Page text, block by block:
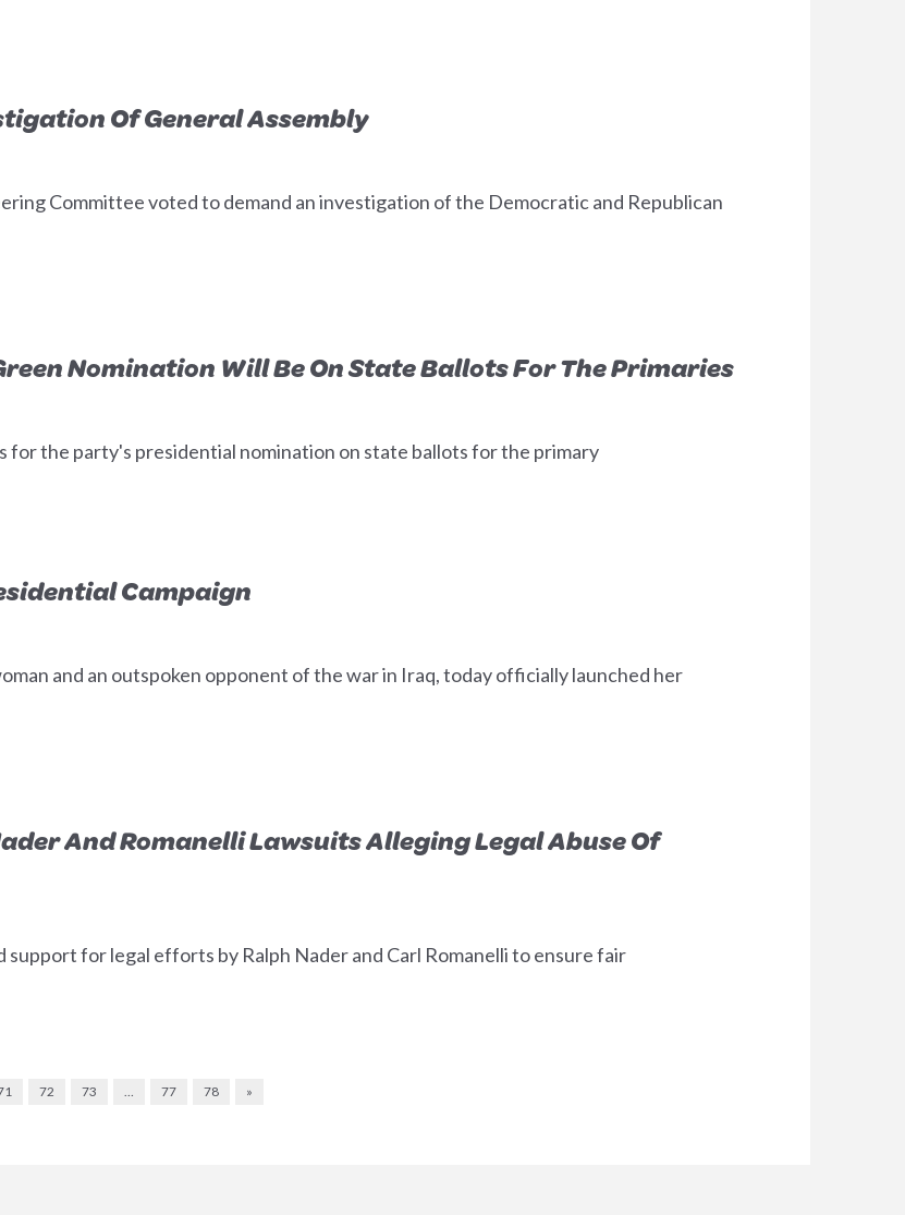
Of General Assembly
Committee voted to demand an investigation of the Democratic and Republican
Nomination Will Be On State Ballots For The Primaries
for the party's presidential nomination on state ballots for the primary
Campaign
and an outspoken opponent of the war in Iraq, today officially launched her
And Romanelli Lawsuits Alleging Legal Abuse Of
for legal efforts by Ralph Nader and Carl Romanelli to ensure fair
72 73 … 77 78 »